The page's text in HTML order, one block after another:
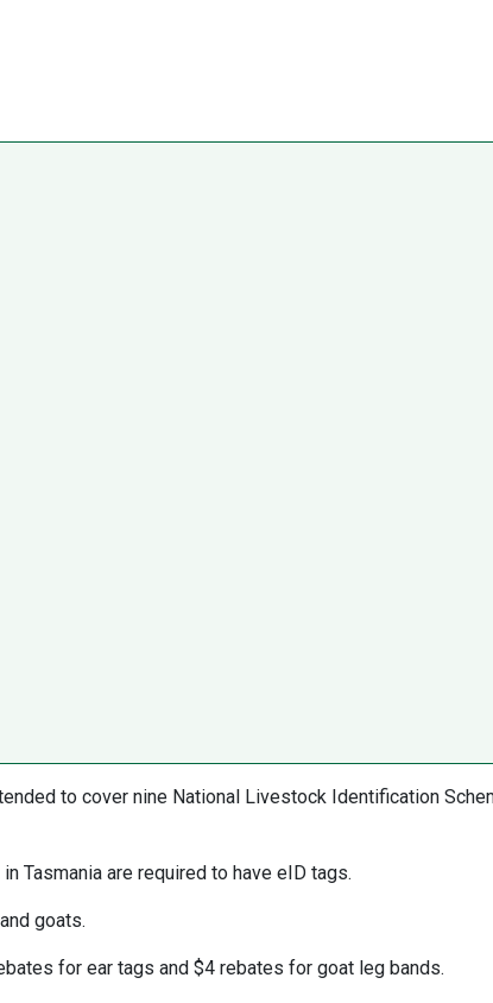
to cover nine National Livestock Identification
Tasmania are required to have eID tags.
goats.
for ear tags and $4 rebates for goat leg bands.